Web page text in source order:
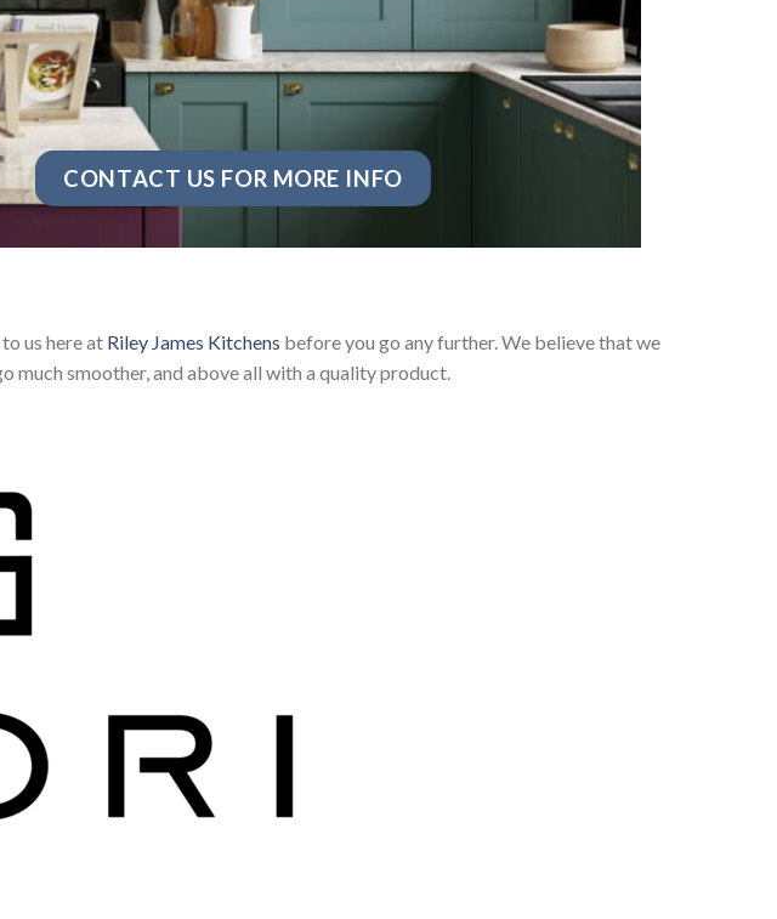
CONTACT US FOR MORE INFO
us here at Riley James Kitchens before you go any further. We believe that we
much smoother, and above all with a quality product.